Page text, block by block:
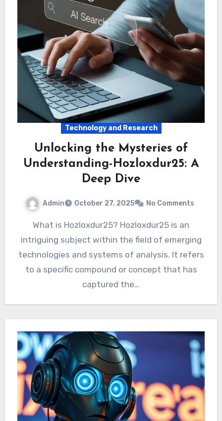
Technology and Research
Unlocking the Mysteries of
Understanding-Hozloxdur25: A
Deep Dive
Admin October 27, 2025 No Comments
What is Hozloxdur25? Hozloxdur25 is an
intriguing subject within the field of emerging
technologies and systems of analysis. It refers
to a specific compound or concept that has
captured the…